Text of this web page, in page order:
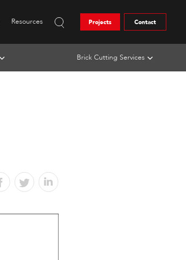
Resources Projects Contact
Brick Cutting Services